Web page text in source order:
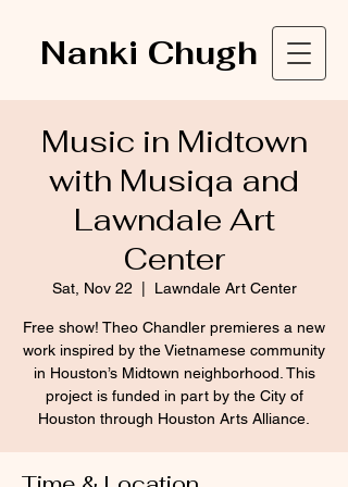
Nanki Chugh
Music in Midtown
with Musiqa and
Lawndale Art
Center
Sat, Nov 22 Lawndale Art Center
Free show! Theo Chandler premieres a new
work inspired by the Vietnamese community
in Houston’s Midtown neighborhood. This
project is funded in part by the City of
Houston through Houston Arts Alliance.